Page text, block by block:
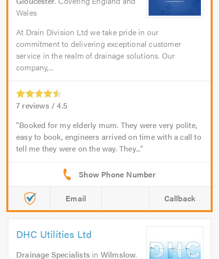
Wales
At Drain Division Ltd we take pride in our
commitment to delivering exceptional customer
service in the realm of drainage solutions. Our
company,...
7 reviews /4.5
Booked for my elderly mum. They were very polite,
easy to book, engineers arrived on time with a call to
tell me they were on the way. They...
Email Callback
DHC Utilities Ltd
Drainage Specialists in Wilmslow.